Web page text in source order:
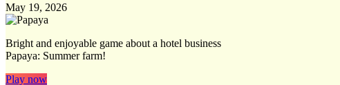
May 19, 2026
Bright and enjoyable game about a hotel business
Papaya: Summer farm!
Play now